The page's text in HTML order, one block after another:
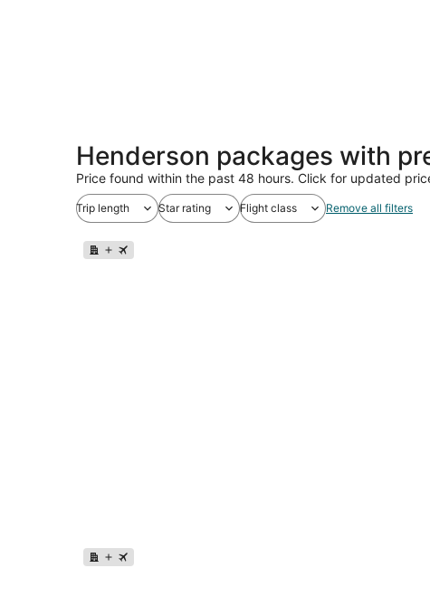
Henderson packages with
Price found within the past 48 hours. Click for updated
Trip length Star rating Flight class Remove all filters